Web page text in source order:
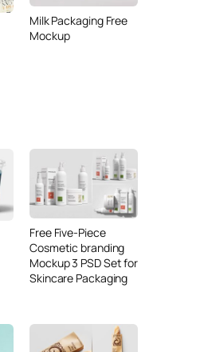
Milk Packaging Free
Mockup
Free Five-Piece
Cosmetic branding
Mockup 3 PSD Set for
Skincare Packaging